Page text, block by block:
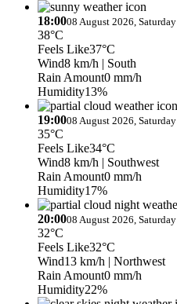
18:0008 August 2026, Saturday
38°C
Feels Like37°C
Wind8 km/h | South
Rain Amount0 mm/h
Humidity13%
19:0008 August 2026, Saturday
35°C
Feels Like34°C
Wind8 km/h | Southwest
Rain Amount0 mm/h
Humidity17%
20:0008 August 2026, Saturday
32°C
Feels Like32°C
Wind13 km/h | Northwest
Rain Amount0 mm/h
Humidity22%